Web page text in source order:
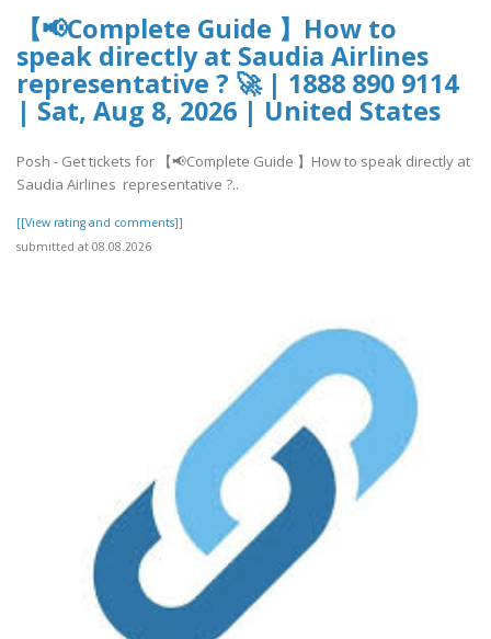
【📢Complete Guide 】How to
speak directly at Saudia Airlines
representative ? 🚀 | 1888 890 9114
| Sat, Aug 8, 2026 | United States
Posh - Get tickets for 【📢Complete Guide 】How to speak directly at
Saudia Airlines representative ?..
[[View rating and comments]]
submitted at 08.08.2026